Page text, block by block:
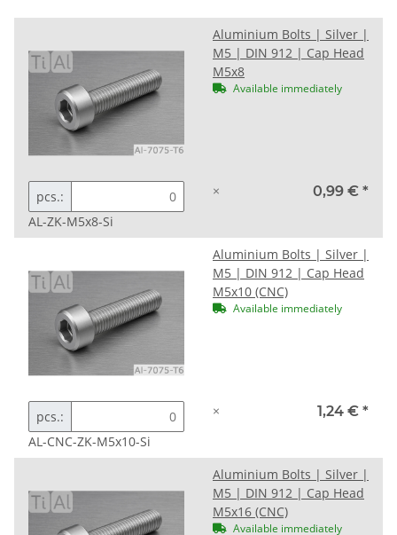
Aluminium Bolts | Silver |
M5 | DIN 912 | Cap Head
M5x8
Available immediately
pcs.:
AL-ZK-M5x8-Si
× 0,99 € *
Aluminium Bolts | Silver |
M5 | DIN 912 | Cap Head
M5x10 (CNC)
Available immediately
pcs.:
AL-CNC-ZK-M5x10-Si
× 1,24 € *
Aluminium Bolts | Silver |
M5 | DIN 912 | Cap Head
M5x16 (CNC)
Available immediately